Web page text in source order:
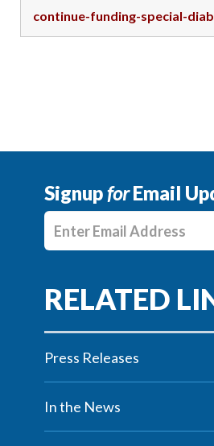
continue-funding-special-
SignupforEmail
Enter E-mail Address
Press Releases
In the News